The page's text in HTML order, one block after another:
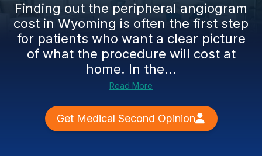
Finding out the peripheral angiogram
cost in Wyoming is often the first step
for patients who want a clear picture
of what the procedure will cost at
home. In the...
Read More
Get Medical Second Opinion